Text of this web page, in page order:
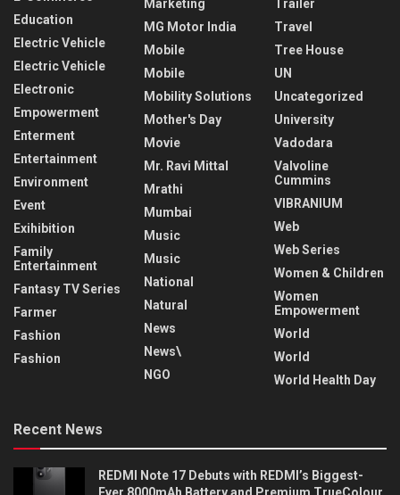
Education
Electric Vehicle
Electric Vehicle
Electronic
Empowerment
Enterment
Entertainment
Environment
Event
Exihibition
Family
Entertainment
Fantasy TV Series
Farmer
Fashion
Fashion
Marketing
MG Motor India
Mobile
Mobile
Mobility Solutions
Mother's Day
Movie
Mr. Ravi Mittal
Mrathi
Mumbai
Music
Music
National
Natural
News
News\
NGO
Trailer
Travel
Tree House
UN
Uncategorized
University
Vadodara
Valvoline
Cummins
VIBRANIUM
Web
Web Series
Women & Children
Women
Empowerment
World
World
World Health Day
Recent News
REDMI Note 17 Debuts with REDMI’s Biggest-